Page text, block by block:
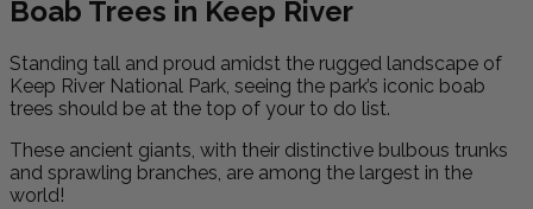
Boab Trees in Keep River
Standing tall and proud amidst the rugged landscape of
Keep River National Park, seeing the park’s iconic boab
trees should be at the top of your to do list.
These ancient giants, with their distinctive bulbous trunks
and sprawling branches, are among the largest in the
world!